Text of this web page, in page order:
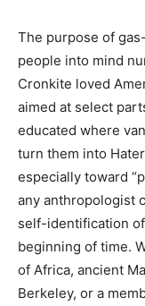
The purpose of
people into mind
Cronkite loved
aimed at select
educated where
turn them into
especially toward
any anthropologist
self-identification
beginning of time.
of Africa, ancient
Berkeley, or a